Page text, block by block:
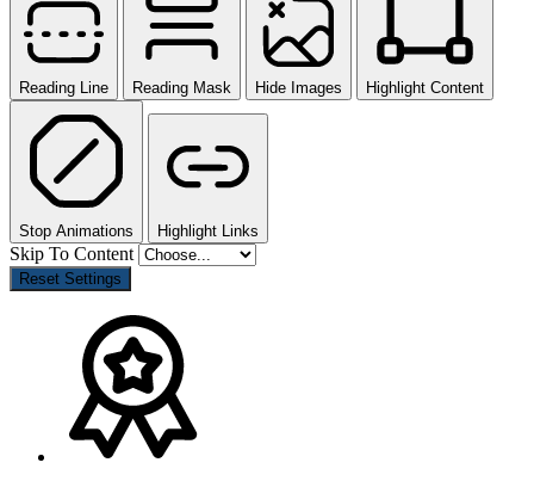
Reading Line Reading Mask Hide Images Highlight Content
Stop Animations Highlight Links
Skip To Content
Reset Settings